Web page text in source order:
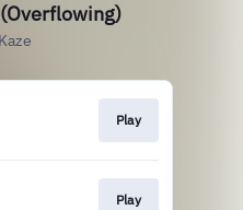
Play
Play